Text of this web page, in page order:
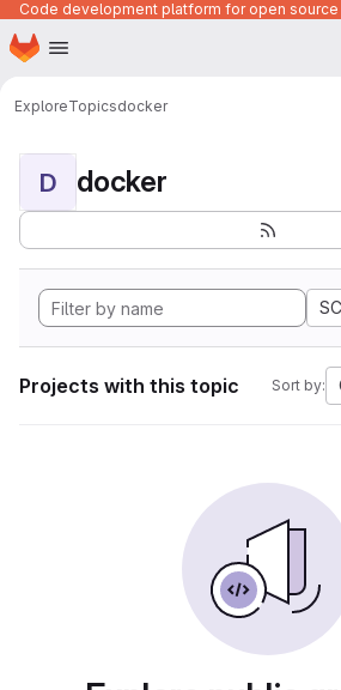
Skip to main content
Homepage
ExploreTopicsdocker
D docker
Projects with this topic Sort by: